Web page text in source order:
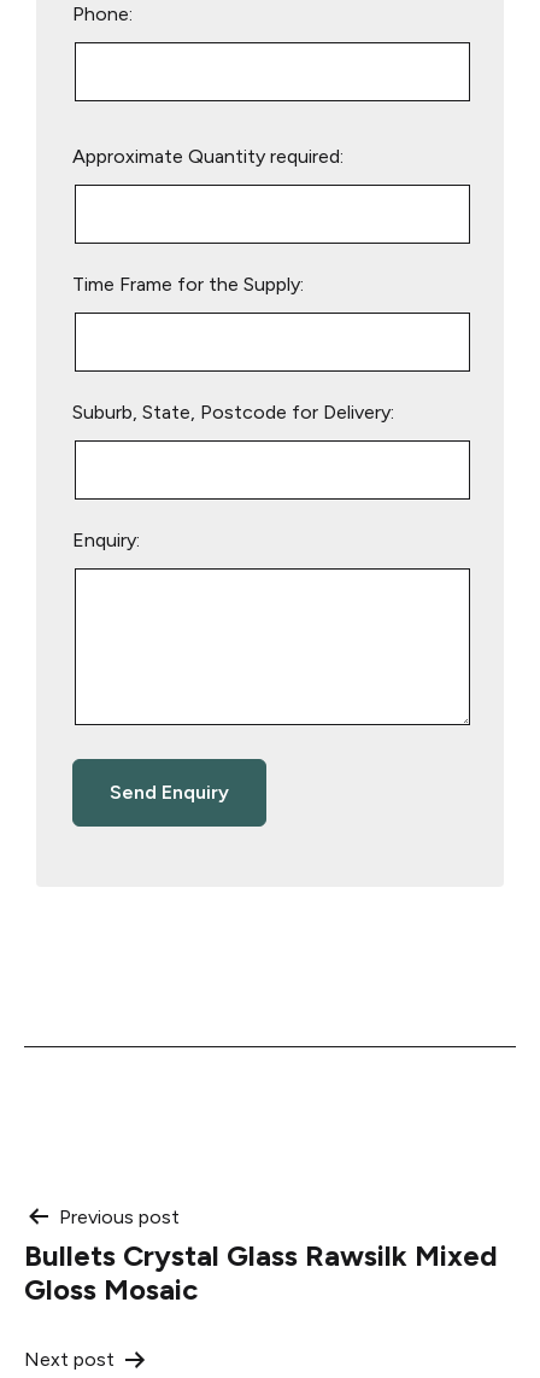
Phone:
leave
Approximate Quantity required:
Time Frame for the Supply:
Suburb, State, Postcode for Delivery:
Enquiry:
Post
navigation
Previous post
Bullets Crystal Glass Rawsilk Mixed
Gloss Mosaic
Next post